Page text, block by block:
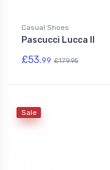
Casual Shoes
Pascucci Lucca II
£53.99 £179.95
Sale